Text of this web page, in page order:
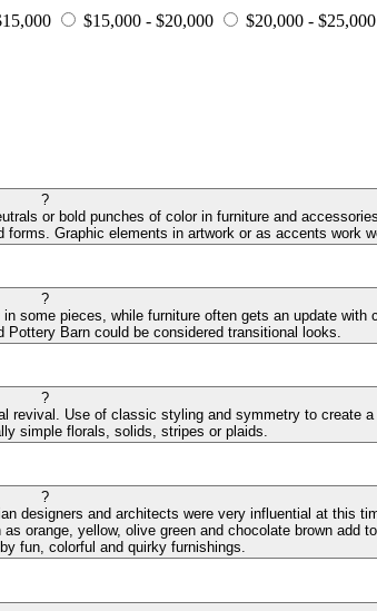
$15,000 - $20,000 $20,000 - $25,000
?
or bold punches of color in furniture and
Graphic elements in artwork or as accents work
?
some pieces, while furniture often gets an update
Barn could be considered transitional looks.
?
Use of classic styling and symmetry to create
simple florals, solids, stripes or plaids.
?
designers and architects were very influential at this
orange, yellow, olive green and chocolate brown add
fun, colorful and quirky furnishings.